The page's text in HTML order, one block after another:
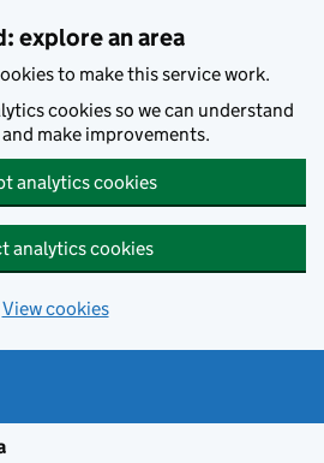
explore an area
to make this service work.
cookies so we can understand
make improvements.
analytics cookies
analytics cookies
View cookies